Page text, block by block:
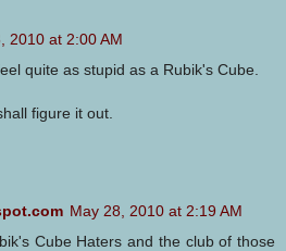
2010 at 2:00 AM
quite as stupid as a Rubik's Cube.
figure it out.
May 28, 2010 at 2:19 AM
Cube Haters and the club of those